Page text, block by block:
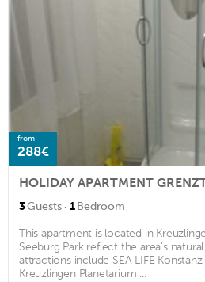
from
288€
HOLIDAY APARTMENT
3Guests · 1Bedroom
This apartment is located in
Seeburg Park reflect the area's
attractions include SEA LIFE
Kreuzlingen Planetarium ...